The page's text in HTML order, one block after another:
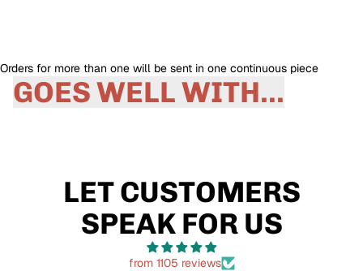
Orders for more than one will be sent in one continuous piece
GOES WELL WITH...
LET CUSTOMERS
SPEAK FOR US
from 1105 reviews